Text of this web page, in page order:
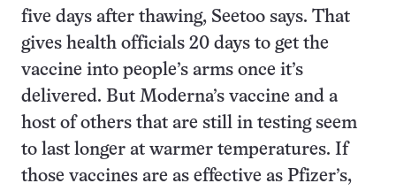
five days after thawing, Seetoo says. That
gives health officials 20 days to get the
vaccine into people’s arms once it’s
delivered. But Moderna’s vaccine and a
host of others that are still in testing seem
to last longer at warmer temperatures. If
those vaccines are as effective as Pfizer’s,